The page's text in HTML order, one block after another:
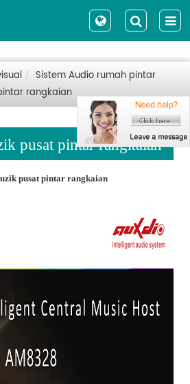
Sistem Audio rumah pintar
rangkaian
pusat pintar rangkaian
pusat pintar rangkaian